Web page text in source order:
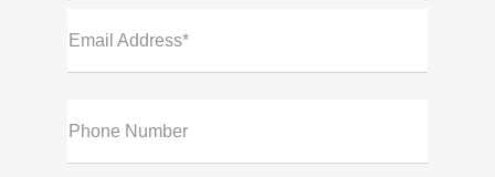
Email Address*
Phone Number